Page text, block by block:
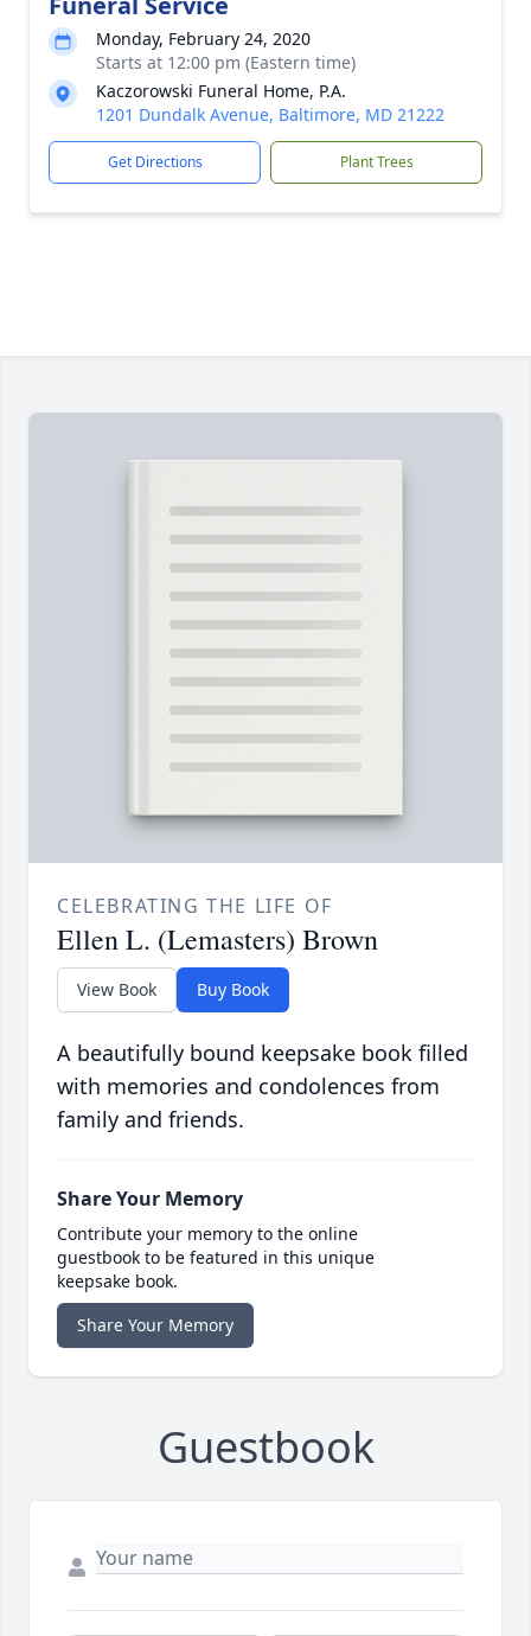
Monday, February 24, 2020
Starts at 12:00 pm (Eastern time)
Kaczorowski Funeral Home, P.A.
1201 Dundalk Avenue, Baltimore, MD 21222
Get Directions Plant Trees
CELEBRATING THE LIFE OF
Ellen L. (Lemasters) Brown
View Book Buy Book
A beautifully bound keepsake book filled
with memories and condolences from
family and friends.
Share Your Memory
Contribute your memory to the online
guestbook to be featured in this unique
keepsake book.
Share Your Memory
Guestbook